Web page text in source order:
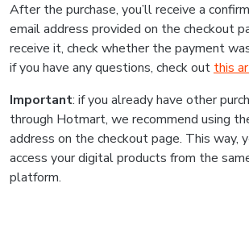
After the purchase, you’ll receive a
email address provided on the checkout
receive it, check whether the payment
if you have any questions, check out this
Important: if you already have other
through Hotmart, we recommend using
address on the checkout page. This way,
access your digital products from the
platform.